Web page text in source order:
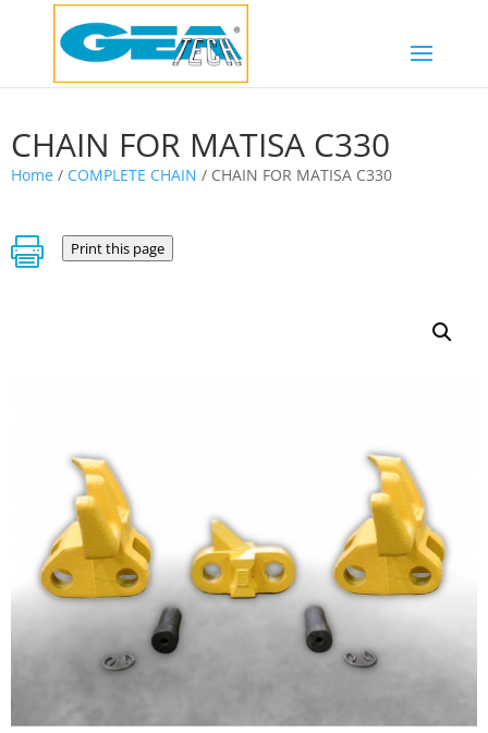
CHAIN FOR MATISA C330
Home / COMPLETE CHAIN / CHAIN FOR MATISA C330
 Print this page